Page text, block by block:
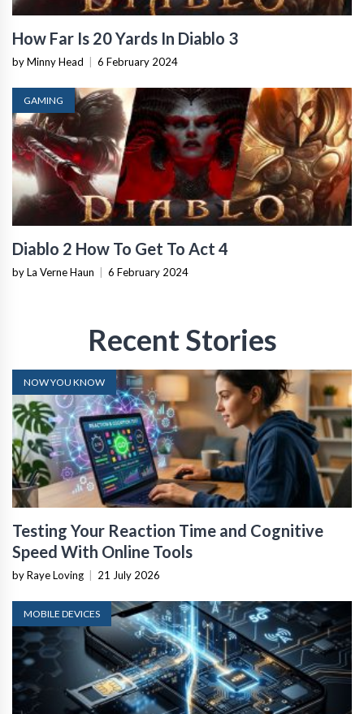
How Far Is 20 Yards In Diablo 3
by Minny Head 6 February 2024
GAMING
Diablo 2 How To Get To Act 4
by La Verne Haun 6 February 2024
Recent Stories
NOW YOU KNOW
Testing Your Reaction Time and Cognitive
Speed With Online Tools
by Raye Loving 21 July 2026
MOBILE DEVICES